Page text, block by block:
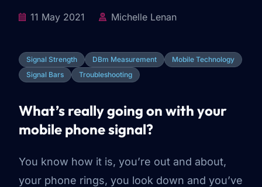
11 May 2021 Michelle Lenan
Signal Strength DBm Measurement
Mobile Technology
Signal Bars
Troubleshooting
What’s really going on with your
mobile phone signal?
You know how it is, you’re out and about,
your phone rings, you look down and you’ve